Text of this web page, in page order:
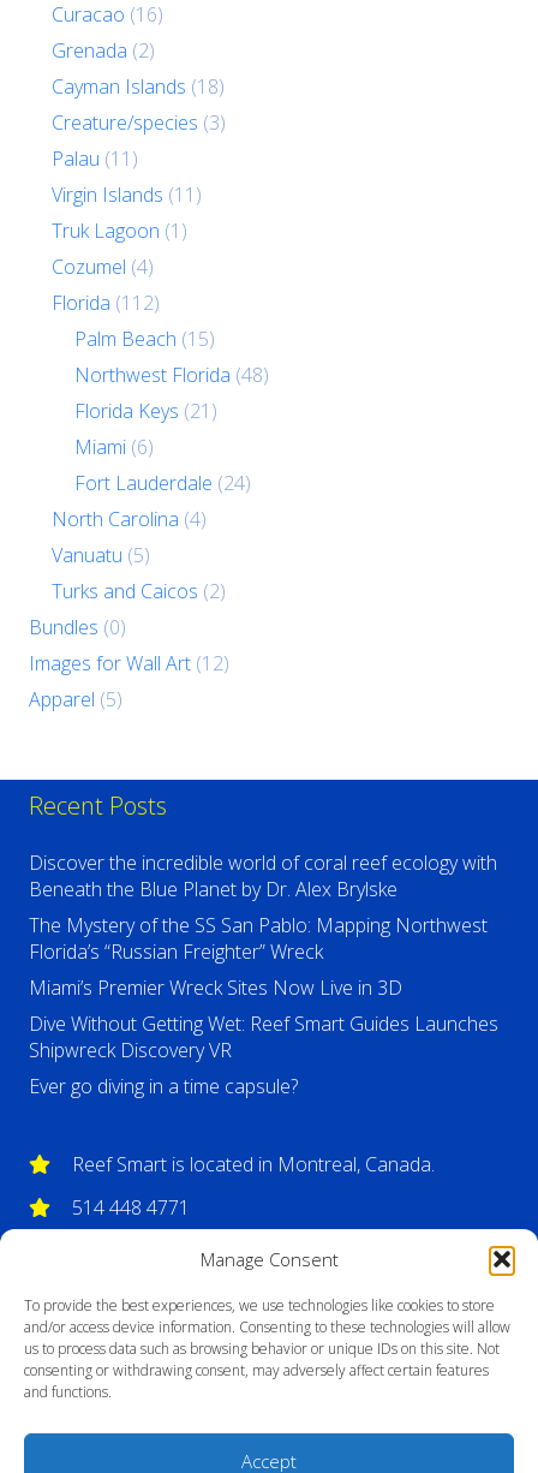
Manage Consent
To provide the best experiences, we use technologies like cookies to store
and/or access device information. Consenting to these technologies will allow
us to process data such as browsing behavior or unique IDs on this site. Not
consenting or withdrawing consent, may adversely affect certain features
and functions.
Accept
Curacao (16)
Grenada (2)
Cayman Islands (18)
Creature/species (3)
Palau (11)
Virgin Islands (11)
Truk Lagoon (1)
Cozumel (4)
Florida (112)
Palm Beach (15)
Northwest Florida (48)
Florida Keys (21)
Miami (6)
Fort Lauderdale (24)
North Carolina (4)
Vanuatu (5)
Turks and Caicos (2)
Bundles (0)
Images for Wall Art (12)
Apparel (5)
Recent Posts
Discover the incredible world of coral reef ecology with
Beneath the Blue Planet by Dr. Alex Brylske
The Mystery of the SS San Pablo: Mapping Northwest
Florida’s “Russian Freighter” Wreck
Miami’s Premier Wreck Sites Now Live in 3D
Dive Without Getting Wet: Reef Smart Guides Launches
Shipwreck Discovery VR
Ever go diving in a time capsule?
Reef Smart is located in Montreal, Canada.
514 448 4771
info@reefsmartguides.com